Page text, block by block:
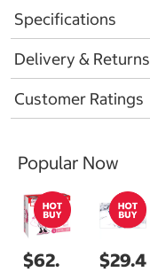
Specifications
Delivery & Returns
Customer Ratings
Popular Now
$62.
$29.4